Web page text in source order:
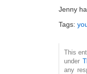
Jenny
Tags:
This
under
any